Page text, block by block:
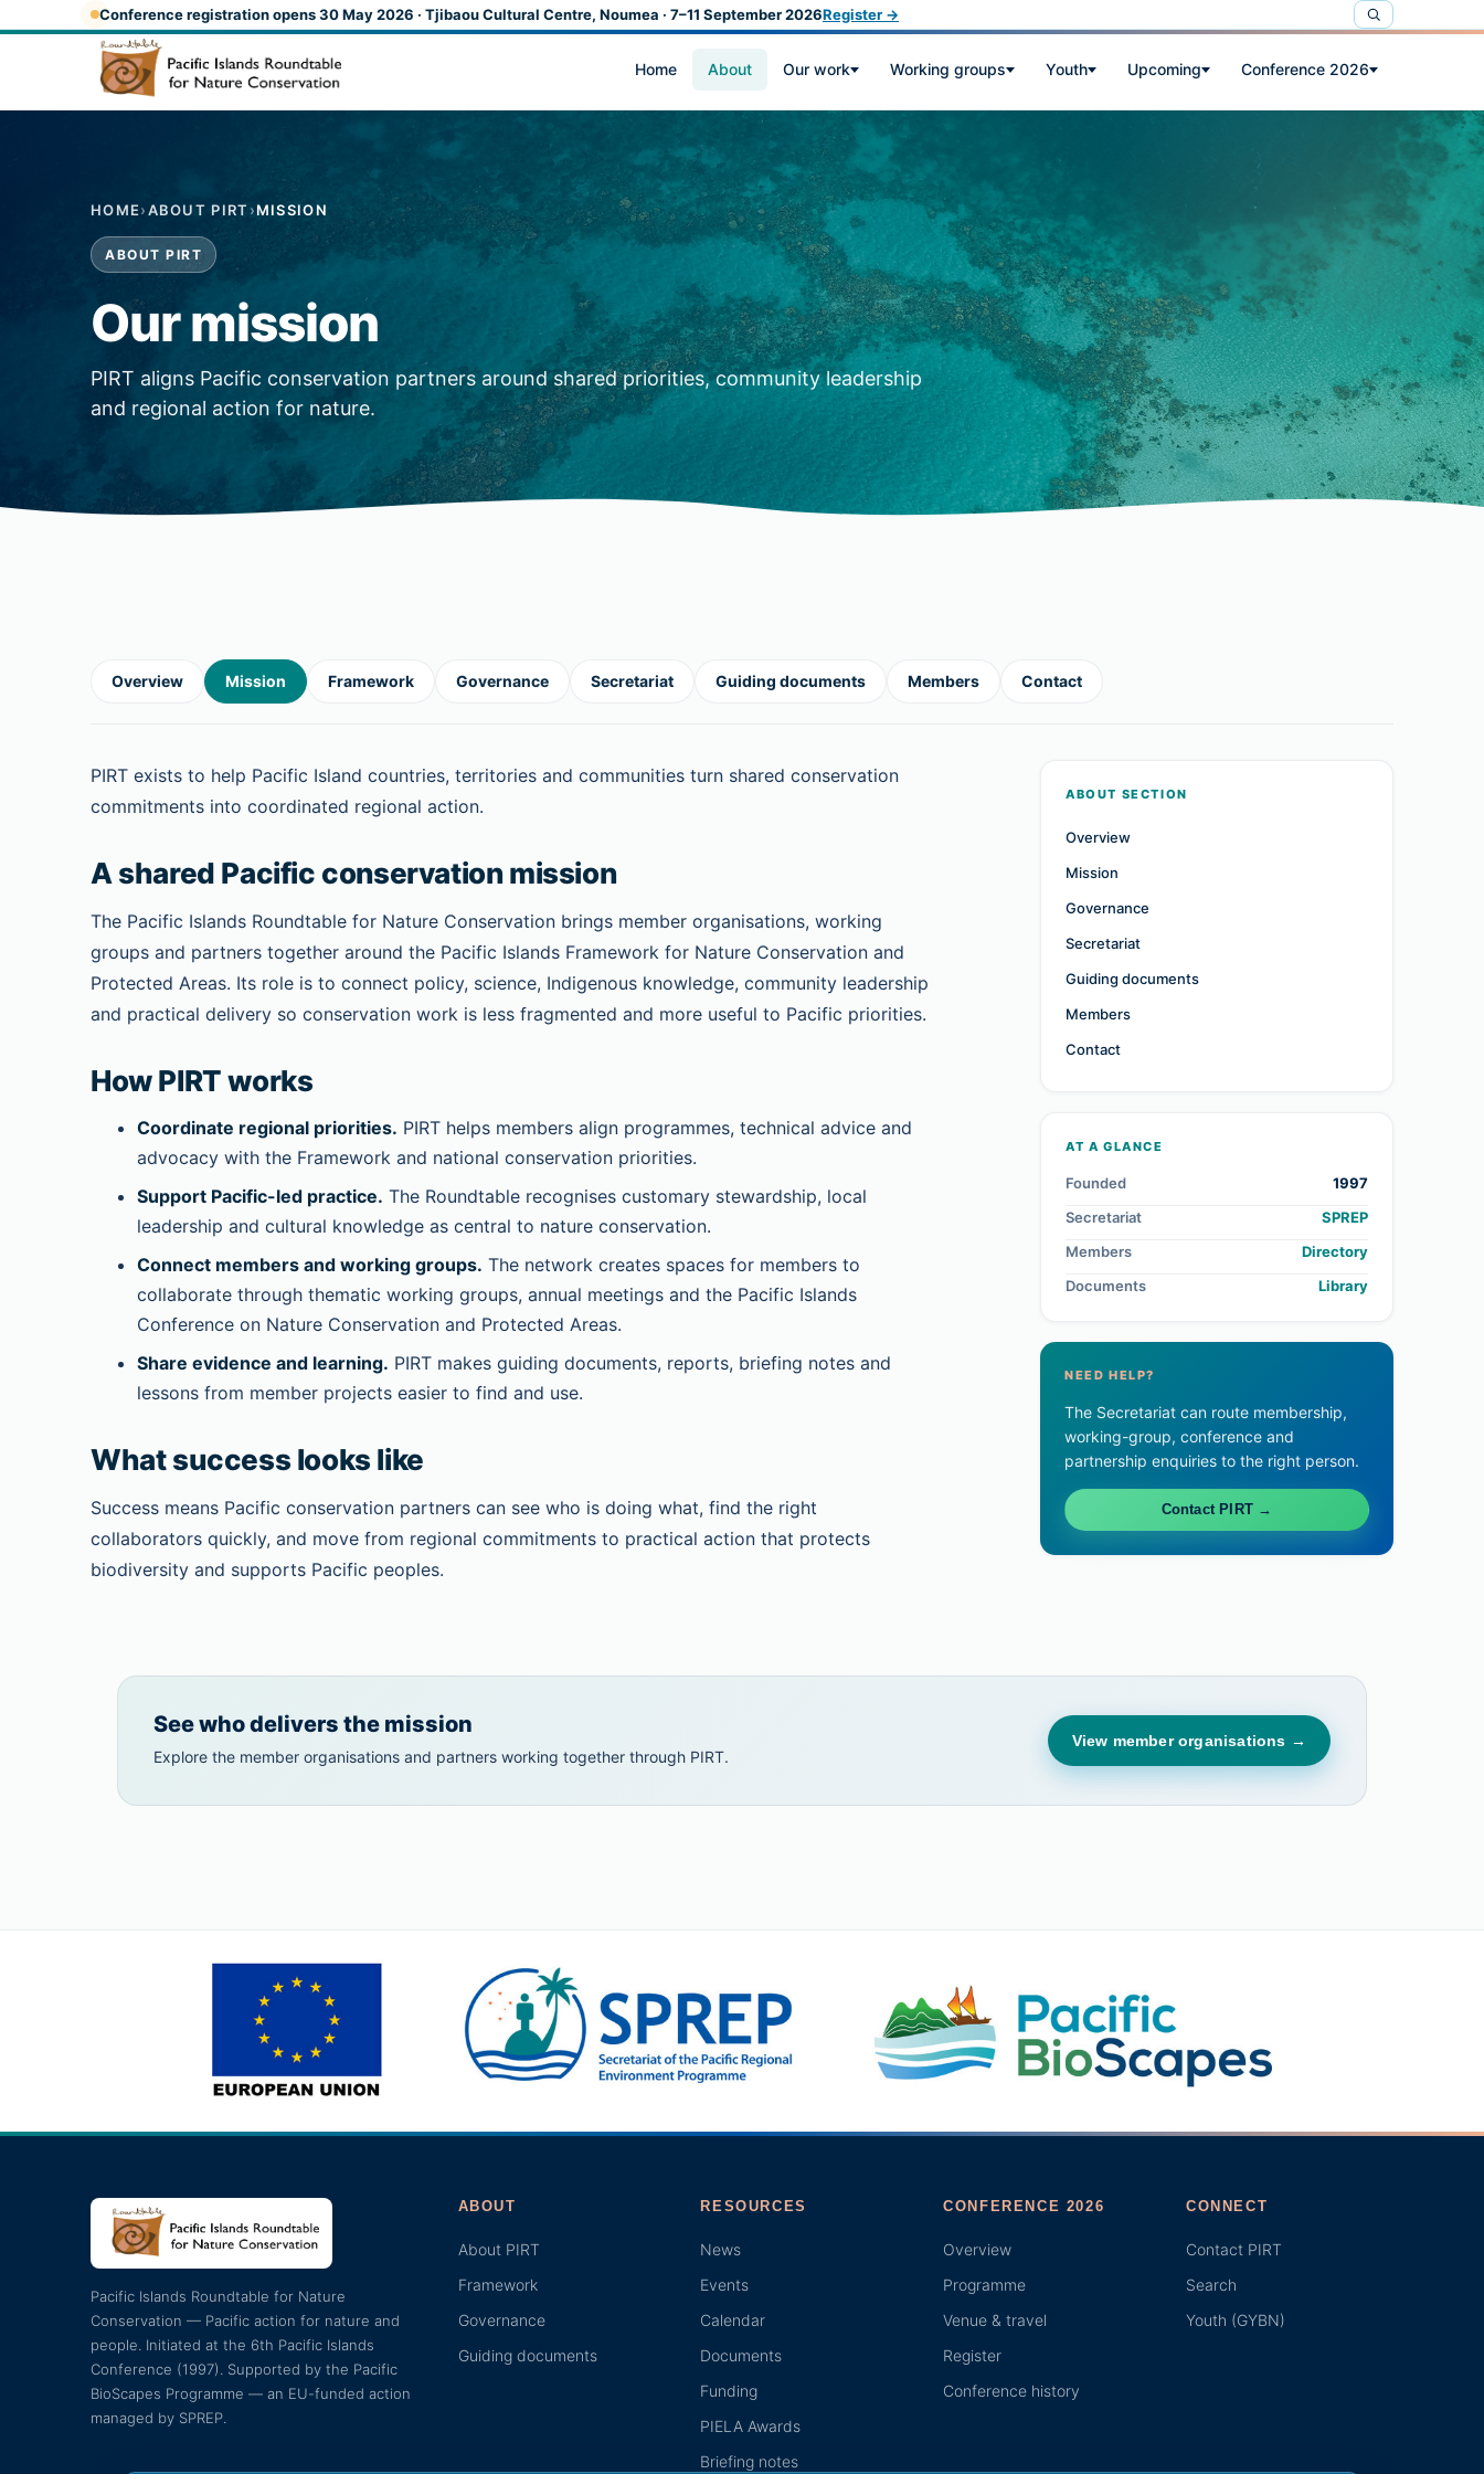
Skip to main contentConference registration opens 30 May 2026 · Tjibaou Cultural Centre, Noumea · 7–11 September 2026Register →
Home About Our work Working groups Youth Upcoming Conference 2026
HOME›ABOUT PIRT ›MISSION
ABOUT PIRT
Our mission
PIRT aligns Pacific conservation partners around shared priorities, community leadership
and regional action for nature.
Overview Mission Framework Governance Secretariat Guiding documents Members Contact
PIRT exists to help Pacific Island countries, territories and communities turn shared conservation
commitments into coordinated regional action.
A shared Pacific conservation mission
The Pacific Islands Roundtable for Nature Conservation brings member organisations, working
groups and partners together around the Pacific Islands Framework for Nature Conservation and
Protected Areas. Its role is to connect policy, science, Indigenous knowledge, community leadership
and practical delivery so conservation work is less fragmented and more useful to Pacific priorities.
How PIRT works
Coordinate regional priorities. PIRT helps members align programmes, technical advice and
advocacy with the Framework and national conservation priorities.
Support Pacific-led practice. The Roundtable recognises customary stewardship, local
leadership and cultural knowledge as central to nature conservation.
Connect members and working groups. The network creates spaces for members to
collaborate through thematic working groups, annual meetings and the Pacific Islands
Conference on Nature Conservation and Protected Areas.
Share evidence and learning. PIRT makes guiding documents, reports, briefing notes and
lessons from member projects easier to find and use.
What success looks like
Success means Pacific conservation partners can see who is doing what, find the right
collaborators quickly, and move from regional commitments to practical action that protects
biodiversity and supports Pacific peoples.
ABOUT SECTION
Overview
Mission
Governance
Secretariat
Guiding documents
Members
Contact
AT A GLANCE
Founded
1997
Secretariat
SPREP
Members
Directory
Documents
Library
NEED HELP?
The Secretariat can route membership,
working-group, conference and
partnership enquiries to the right person.
Contact PIRT →
See who delivers the mission
Explore the member organisations and partners working together through PIRT.
View member organisations →
Pacific Islands Roundtable for Nature
Conservation — Pacific action for nature and
people. Initiated at the 6th Pacific Islands
Conference (1997). Supported by the Pacific
BioScapes Programme — an EU-funded action
managed by SPREP.
ABOUT
About PIRT
Framework
Governance
Guiding documents
RESOURCES
News
Events
Calendar
Documents
Funding
PIELA Awards
Briefing notes
CONFERENCE 2026
Overview
Programme
Venue & travel
Register
Conference history
CONNECT
Contact PIRT
Search
Youth (GYBN)